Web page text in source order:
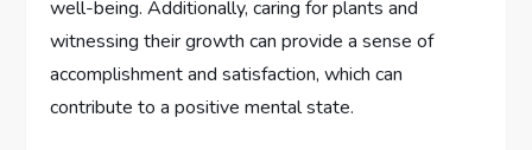
well-being. Additionally, caring for plants and
witnessing their growth can provide a sense of
accomplishment and satisfaction, which can
contribute to a positive mental state.